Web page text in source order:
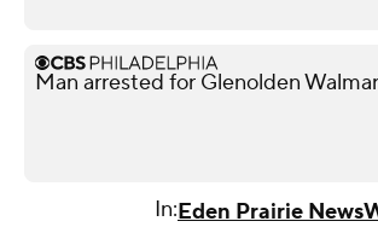
Man arrested for Glenolden
In:Eden Prairie News